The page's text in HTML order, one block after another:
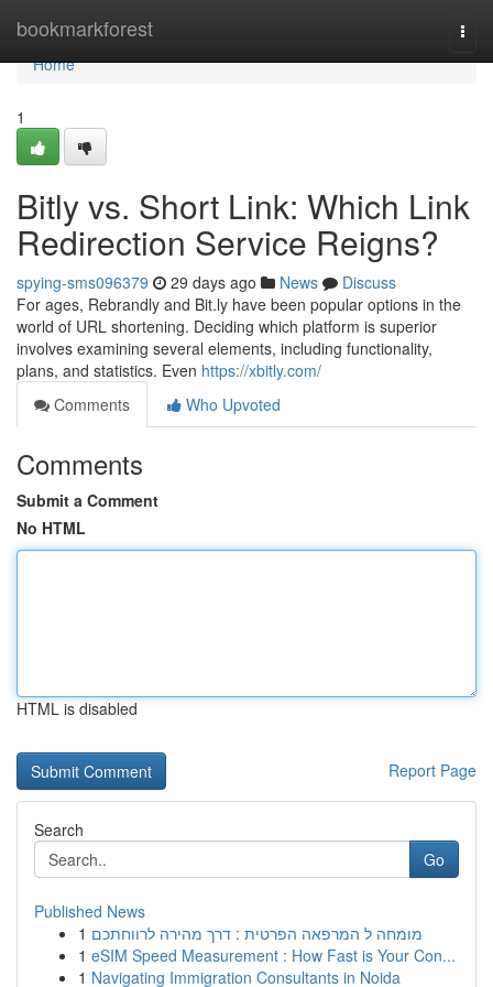
bookmarkforest
Home
Home
1
Bitly vs. Short Link: Which Link
Redirection Service Reigns?
spying-sms096379 29 days ago News
Discuss
For ages, Rebrandly and Bit.ly have been popular options in the
world of URL shortening. Deciding which platform is superior
involves examining several elements, including functionality,
plans, and statistics. Even https://xbitly.com/
Comments
Who Upvoted
Comments
Submit a Comment
No HTML
HTML is disabled
Report Page
Search
Go
Published News
1 מומחה ל המרפאה הפרטית : דרך מהירה לרווחתכם
1 eSIM Speed Measurement : How Fast is Your Con...
1 Navigating Immigration Consultants in Noida